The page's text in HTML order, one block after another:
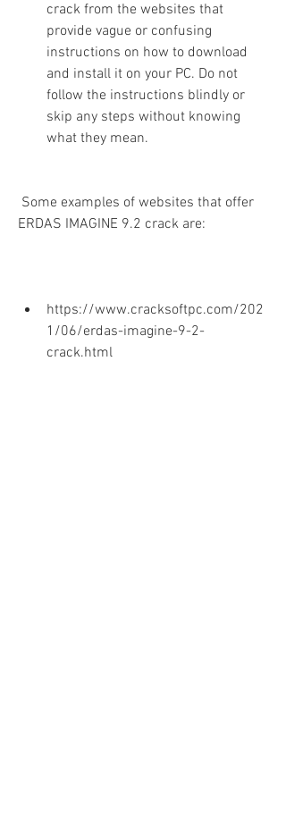
crack from the websites that
provide vague or confusing
instructions on how to download
and install it on your PC. Do not
follow the instructions blindly or
skip any steps without knowing
what they mean.
ERDAS IMAGINE 9.2 crack are:
https://www.cracksoftpc.com/202
1/06/erdas-imagine-9-2-
crack.html